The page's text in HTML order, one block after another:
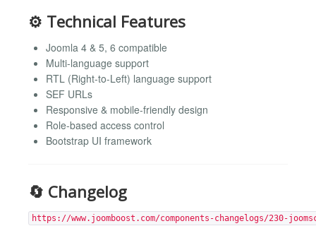
⚙️ Technical Features
Joomla 4 & 5, 6 compatible
Multi-language support
RTL (Right-to-Left) language support
SEF URLs
Responsive & mobile-friendly design
Role-based access control
Bootstrap UI framework
🔄 Changelog
https://www.joomboost.com/components-changelogs/230-